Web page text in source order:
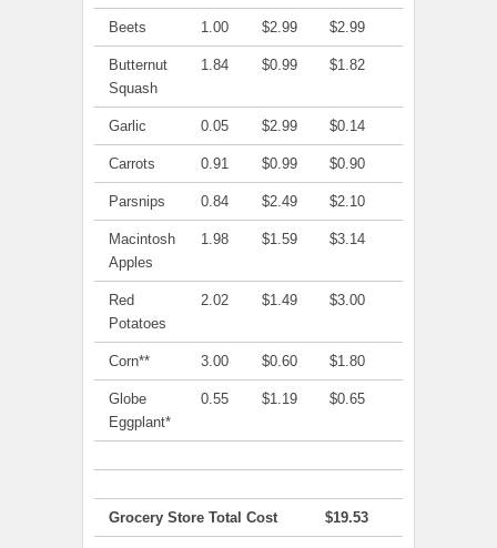
Beets 1.00 $2.99 $2.99
Butternut
Squash
1.84 $0.99 $1.82
Garlic 0.05 $2.99 $0.14
Carrots 0.91 $0.99 $0.90
Parsnips 0.84 $2.49 $2.10
Macintosh
Apples
1.98 $1.59 $3.14
Red
Potatoes
2.02 $1.49 $3.00
Corn** 3.00 $0.60 $1.80
Globe
Eggplant*
0.55 $1.19 $0.65
Grocery Store Total Cost $19.53